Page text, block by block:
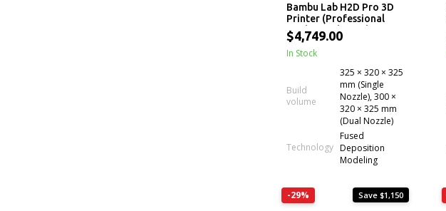
Bambu Lab H2D Pro 3D
Printer (Professional
Dual-Nozzle, Multi-
Material)
$4,749.00
In Stock
Build
volume
325 × 320 × 325
mm (Single
Nozzle), 300 ×
320 × 325 mm
(Dual Nozzle)
Technology
Fused
Deposition
Modeling
-29% Save $1,150